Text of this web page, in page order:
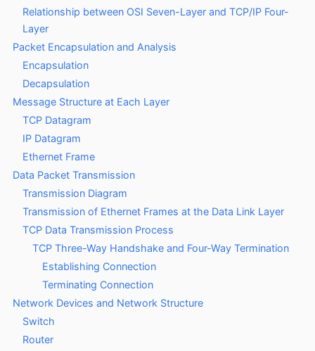
Relationship between OSI Seven-Layer and TCP/IP Four-
Layer
Packet Encapsulation and Analysis
Encapsulation
Decapsulation
Message Structure at Each Layer
TCP Datagram
IP Datagram
Ethernet Frame
Data Packet Transmission
Transmission Diagram
Transmission of Ethernet Frames at the Data Link Layer
TCP Data Transmission Process
TCP Three-Way Handshake and Four-Way Termination
Establishing Connection
Terminating Connection
Network Devices and Network Structure
Switch
Router